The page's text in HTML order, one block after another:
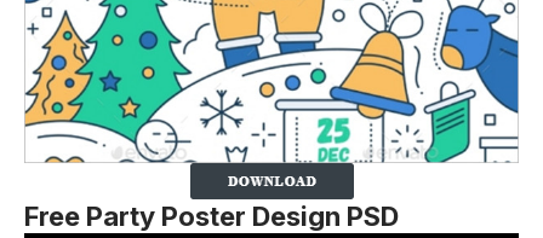
Free Party Poster Design PSD